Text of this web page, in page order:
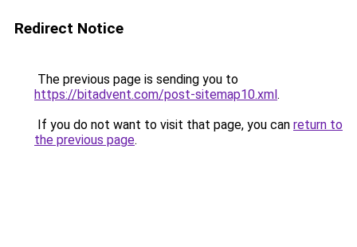
Redirect Notice
The previous page is sending you to
https://bitadvent.com/post-sitemap10.xml.
If you do not want to visit that page, you can return to
the previous page.